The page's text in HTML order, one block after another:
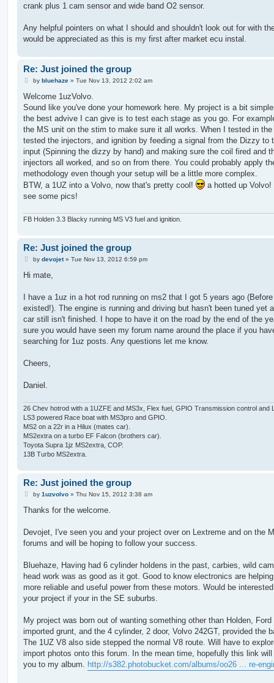
crank plus 1 cam sensor and wide band O2 sensor.
Any helpful pointers on what I should and shouldn't look out for with
would be appreciated as this is my first after market ecu instal.
Re: Just joined the group
P
s
by bluehaze» Tue Nov 13, 2012 2:02 am
Welcome 1uzVolvo.
Sound like you've done your homework here. My project is a bit
the best advive I can give is to test each stage as you go. For
the MS unit on the stim to make sure it all works. When I tested in the
tested the injectors, and ignition by feeding a signal from the Dizzy to
input (Spinning the dizzy by hand) and making sure the coil fired and
injectors all worked, and so on from there. You could probably apply
methodology even though your setup will be a little more complex.
BTW, a 1UZ into a Volvo, now that's pretty cool!
a hotted up Volvo!
see some pics!
FB Holden 3.3 Blacky running MS V3 fuel and ignition.
Re: Just joined the group
Pby devojet» Tue Nov 13, 2012 6:59 pm
Hi mate,
I have a 1uz in a hot rod running on ms2 that I got 5 years ago
existed!). The engine is running and driving but hasn't been tuned yet
car still isn't finished. I hope to have it on the road by the end of the
sure you would have seen my forum name around the place if you
searching for 1uz posts. Any questions let me know.
Cheers,
Daniel.
26 Chev hotrod with a 1UZFE and MS3x, Flex fuel, GPIO Transmission control and
LS3 powered Race boat with MS3pro and GPIO.
MS2 on a 22r in a Hilux (mates car).
MS2extra on a turbo EF Falcon (brothers car).
Toyota Supra 1jz MS2extra, COP.
13B Turbo MS2extra.
Re: Just joined the group
P
s
by 1uzvolvo» Thu Nov 15, 2012 3:38 am
Thanks for the welcome.
Devojet, I've seen you and your project over on Lextreme and on the
forums and will be hoping to follow your success.
Bluehaze, Having had 6 cylinder holdens in the past, carbies, wild
head work was as good as it got. Good to know electronics are
more reliable and useful power from these motors. Would be
your project if your in the SE suburbs.
My project was born out of wanting something other than Holden, Ford
imported grunt, and the 4 cylinder, 2 door, Volvo 242GT, provided the
The 1UZ V8 also side stepped the normal V8 route. Will have to
import photos onto this forum. In the mean time, hopefully this link
you to my album. http://s382.photobucket.com/albums/oo26 ... re-